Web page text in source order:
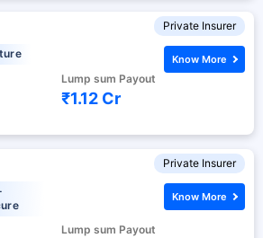
Private Insurer
Lump sum Payout
₹1.12 Cr
Know More
Private Insurer
Lump sum Payout
Know More